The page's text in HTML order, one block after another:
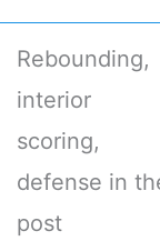
Rebounding,
interior
scoring,
defense in
post